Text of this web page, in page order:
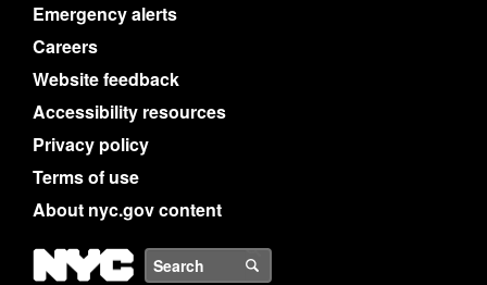
Emergency alerts
Careers
Website feedback
Accessibility resources
Privacy policy
Terms of use
About nyc.gov content
NYC